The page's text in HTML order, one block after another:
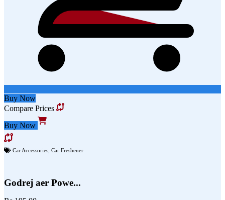
Buy Now
Compare Prices
Buy Now
Car Accessories Car Freshener
Godrej aer Powe...